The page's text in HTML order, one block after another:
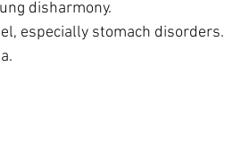
disharmony.
especially stomach disorders.